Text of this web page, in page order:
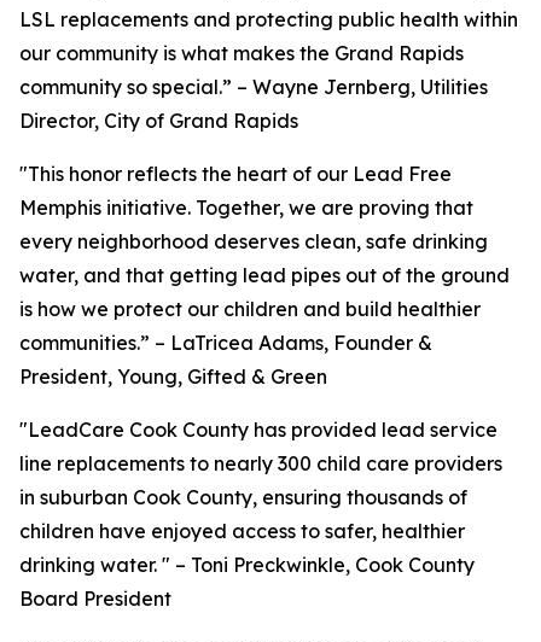
LSL replacements and protecting public health within
our community is what makes the Grand Rapids
community so special.” – Wayne Jernberg, Utilities
Director, City of Grand Rapids
"This honor reflects the heart of our Lead Free
Memphis initiative. Together, we are proving that
every neighborhood deserves clean, safe drinking
water, and that getting lead pipes out of the ground
is how we protect our children and build healthier
communities.” – LaTricea Adams, Founder &
President, Young, Gifted & Green
"LeadCare Cook County has provided lead service
line replacements to nearly 300 child care providers
in suburban Cook County, ensuring thousands of
children have enjoyed access to safer, healthier
drinking water. " – Toni Preckwinkle, Cook County
Board President